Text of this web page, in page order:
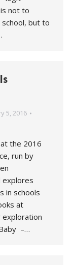
not to
but to
5, 2016
the 2016
run by
explores
in schools
at
–…